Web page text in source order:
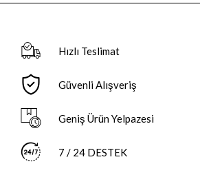
Hızlı Teslimat
Güvenli Alışveriş
Geniş Ürün Yelpazesi
7 / 24 DESTEK